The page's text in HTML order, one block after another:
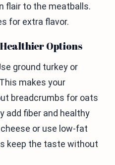
flair to the meatballs.
for extra flavor.
Options
ground turkey or
makes your
breadcrumbs for oats
add fiber and healthy
or use low-fat
keep the taste without